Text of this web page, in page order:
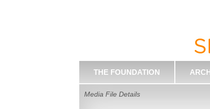
THE FOUNDATION
Media File Details